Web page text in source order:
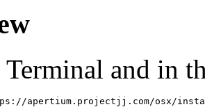
Terminal and in
apertium.projectjj.com/osx/